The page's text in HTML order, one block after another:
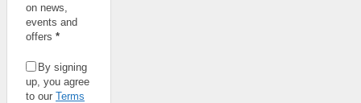
on news,
events and
offers *
By signing
up, you agree
to our Terms